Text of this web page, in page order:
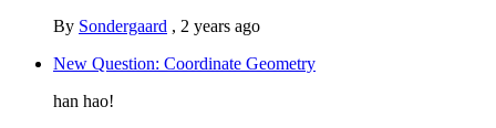
By Sondergaard , 2 years ago
New Question: Coordinate Geometry
han hao!